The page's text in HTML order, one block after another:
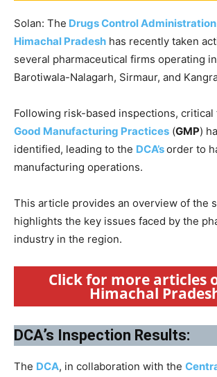
Solan: The Drugs Control
Himachal Pradesh has recently taken
several pharmaceutical firms operating
Barotiwala-Nalagarh, Sirmaur, and
Following risk-based inspections, critical
Good Manufacturing Practices (GMP)
identified, leading to the DCA’sorder to
manufacturing operations.
This article provides an overview of the
highlights the key issues faced by the
industry in the region.
Click for more articles
Himachal
DCA’s Inspection Results:
The DCA, in collaboration with the